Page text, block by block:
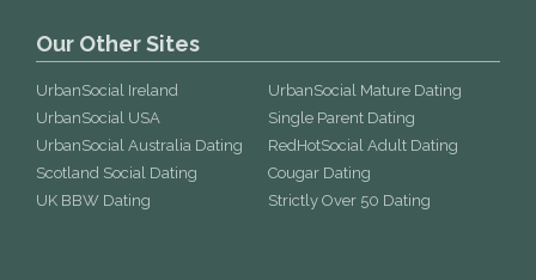
Our Other Sites
UrbanSocial Ireland
UrbanSocial USA
UrbanSocial Australia Dating
Scotland Social Dating
UK BBW Dating
UrbanSocial Mature Dating
Single Parent Dating
RedHotSocial Adult Dating
Cougar Dating
Strictly Over 50 Dating